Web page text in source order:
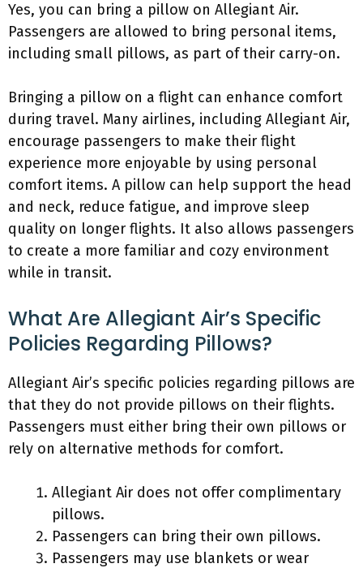
Yes, you can bring a pillow on Allegiant Air.
Passengers are allowed to bring personal items,
including small pillows, as part of their carry-on.
Bringing a pillow on a flight can enhance comfort
during travel. Many airlines, including Allegiant Air,
encourage passengers to make their flight
experience more enjoyable by using personal
comfort items. A pillow can help support the head
and neck, reduce fatigue, and improve sleep
quality on longer flights. It also allows passengers
to create a more familiar and cozy environment
while in transit.
What Are Allegiant Air’s Specific
Policies Regarding Pillows?
Allegiant Air’s specific policies regarding pillows are
that they do not provide pillows on their flights.
Passengers must either bring their own pillows or
rely on alternative methods for comfort.
Allegiant Air does not offer complimentary
pillows.
Passengers can bring their own pillows.
Passengers may use blankets or wear